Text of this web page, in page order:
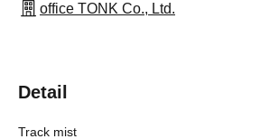
office TONK Co., Ltd.
Detail
Track mist